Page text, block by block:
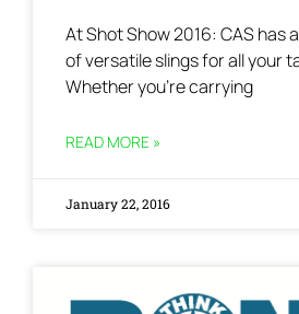
At Shot Show 2016: CAS has
of versatile slings for all your
Whether you’re carrying
READ MORE »
January 22, 2016